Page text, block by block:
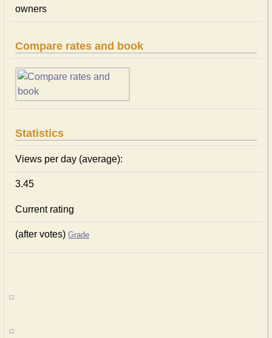
owners
Compare rates and book
Statistics
Views per day (average):
3.45
Current rating
(after votes) Grade